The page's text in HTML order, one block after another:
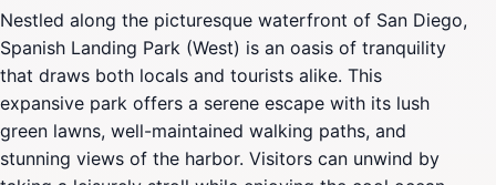
Nestled along the picturesque waterfront of San Diego,
Spanish Landing Park (West) is an oasis of tranquility
that draws both locals and tourists alike. This
expansive park offers a serene escape with its lush
green lawns, well-maintained walking paths, and
stunning views of the harbor. Visitors can unwind by